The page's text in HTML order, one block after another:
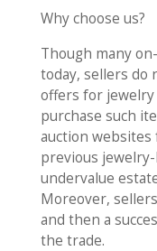
Why choose us?
Though many
today, sellers do
offers for jewelry
purchase such
auction
previous
undervalue
Moreover,
and then a
the trade.